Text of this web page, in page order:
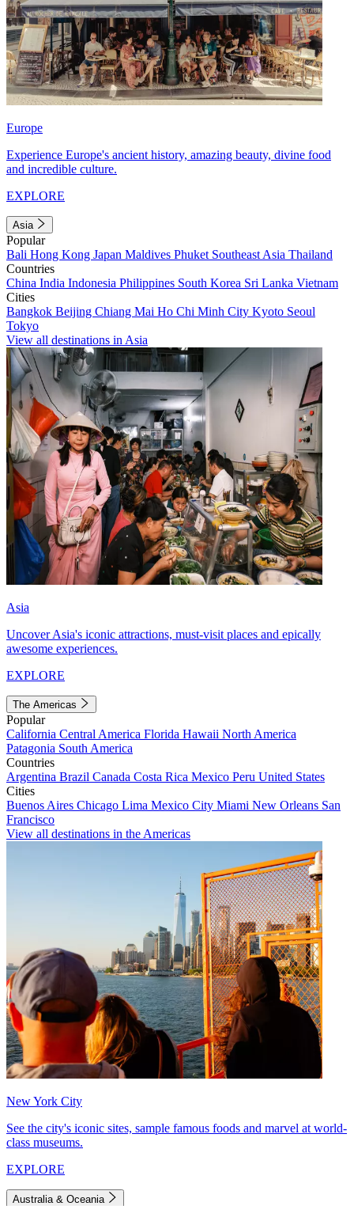
Europe
Experience Europe's ancient history, amazing beauty, divine food
and incredible culture.
EXPLORE
Asia
Popular
Bali Hong Kong Japan Maldives Phuket Southeast Asia Thailand
Countries
China India Indonesia Philippines South Korea Sri Lanka Vietnam
Cities
Bangkok Beijing Chiang Mai Ho Chi Minh City Kyoto Seoul
Tokyo
View all destinations in Asia
Asia
Uncover Asia's iconic attractions, must-visit places and epically
awesome experiences.
EXPLORE
The Americas
Popular
California Central America Florida Hawaii North America
Patagonia South America
Countries
Argentina Brazil Canada Costa Rica Mexico Peru United States
Cities
Buenos Aires Chicago Lima Mexico City Miami New Orleans San
Francisco
View all destinations in the Americas
New York City
See the city's iconic sites, sample famous foods and marvel at world-
class museums.
EXPLORE
Australia & Oceania